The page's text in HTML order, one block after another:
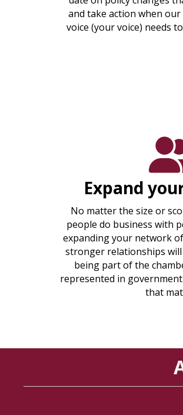
and take action when our
voice (your voice) needs
people
Expand
No matter the size or
people do business with
expanding your network
stronger relationships will
being part of the
represented in
that